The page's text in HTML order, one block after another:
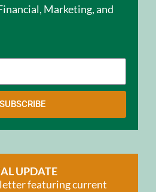
Marketing, and
SUBSCRIBE
UPDATE
featuring current